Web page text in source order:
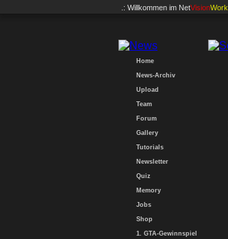
.: Willkommen im NetVisionWork
Home
News-Archiv
Upload
Team
Forum
Gallery
Tutorials
Newsletter
Quiz
Memory
Jobs
Shop
1. GTA-Gewinnspiel